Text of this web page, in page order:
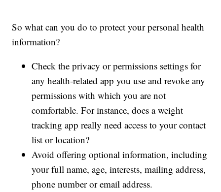
So what can you do to protect your personal health
information?
Check the privacy or permissions settings for
any health-related app you use and revoke any
permissions with which you are not
comfortable. For instance, does a weight
tracking app really need access to your contact
list or location?
Avoid offering optional information, including
your full name, age, interests, mailing address,
phone number or email address.